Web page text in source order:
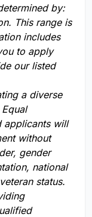
by:
This range is
includes
to apply
our listed
a diverse
applicants will
without
gender
national
status.